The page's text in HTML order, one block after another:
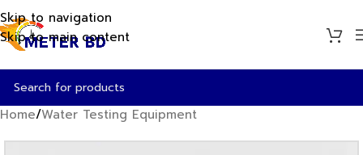
Skip to navigation
Skip to main content
Home/Water Testing Equipment